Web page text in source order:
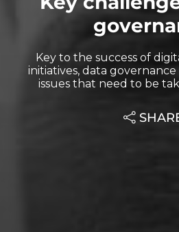
Key to the success of
initiatives, data
issues that need to be